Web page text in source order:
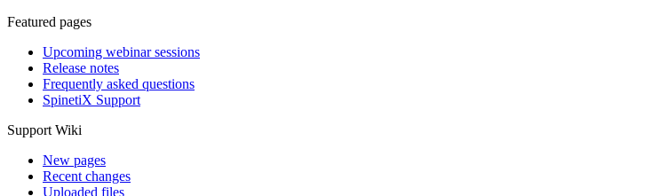
Featured pages
Upcoming webinar sessions
Release notes
Frequently asked questions
SpinetiX Support
Support Wiki
New pages
Recent changes
Uploaded files